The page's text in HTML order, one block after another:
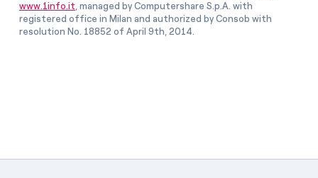
www.1info.it, managed by Computershare S.p.A. with
registered office in Milan and authorized by Consob with
resolution No. 18852 of April 9th, 2014.